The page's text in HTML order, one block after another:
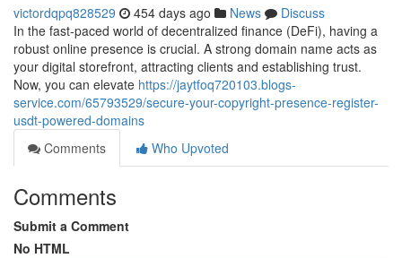
victordqpq828529 454 days ago News
Discuss
In the fast-paced world of decentralized finance (DeFi), having a
robust online presence is crucial. A strong domain name acts as
your digital storefront, attracting clients and establishing trust.
Now, you can elevate https://jaytfoq720103.blogs-
service.com/65793529/secure-your-copyright-presence-register-
usdt-powered-domains
Comments
Who Upvoted
Comments
Submit a Comment
No HTML